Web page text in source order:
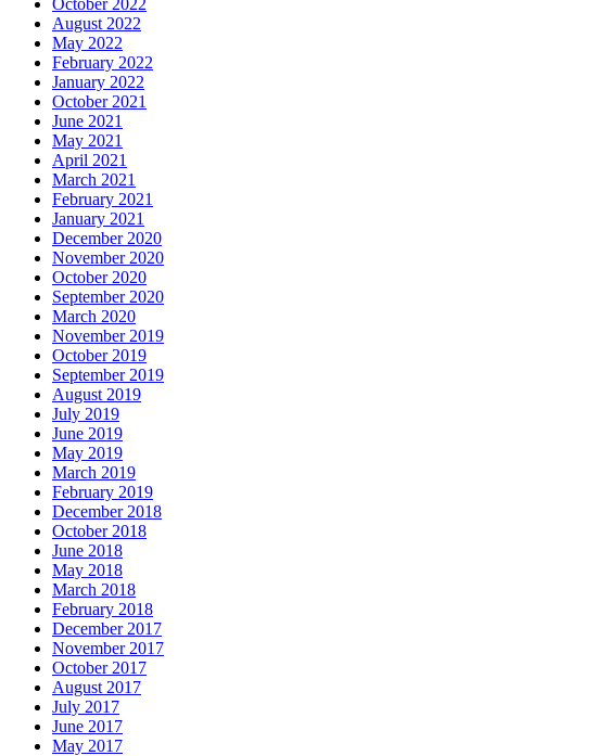
August 2022
May 2022
February 2022
January 2022
October 2021
June 2021
May 2021
April 2021
March 2021
February 2021
January 2021
December 2020
November 2020
October 2020
September 2020
March 2020
November 2019
October 2019
September 2019
August 2019
July 2019
June 2019
May 2019
March 2019
February 2019
December 2018
October 2018
June 2018
May 2018
March 2018
February 2018
December 2017
November 2017
October 2017
August 2017
July 2017
June 2017
May 2017